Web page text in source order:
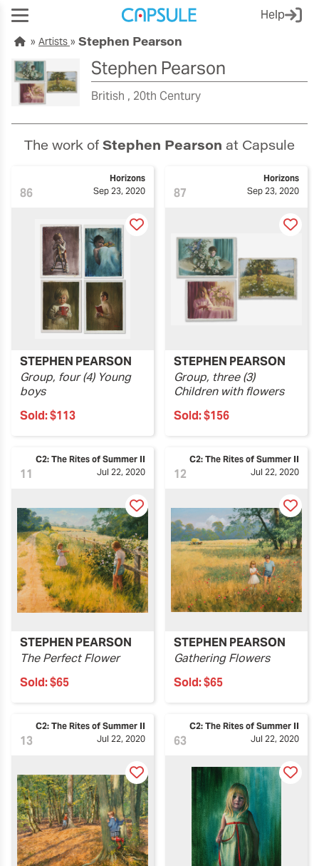
Help
Artists Stephen Pearson
Stephen Pearson
British 20th Century
The work of Stephen Pearson at Capsule
86
Horizons
Sep 23, 2020
STEPHEN PEARSON
Group, four (4) Young
boys
Sold:$113
87
Horizons
Sep 23, 2020
STEPHEN PEARSON
Group, three (3)
Children with flowers
Sold:$156
11
C2: The Rites of Summer II
Jul 22, 2020
STEPHEN PEARSON
The Perfect Flower
Sold:$65
12
C2: The Rites of Summer II
Jul 22, 2020
STEPHEN PEARSON
Gathering Flowers
Sold:$65
13
C2: The Rites of Summer II
Jul 22, 2020
63
C2: The Rites of Summer II
Jul 22, 2020